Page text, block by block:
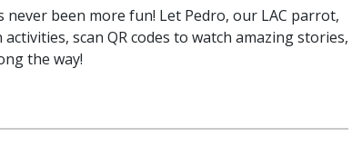
been more fun! Let Pedro, our LAC parrot,
scan QR codes to watch amazing stories,
the way!